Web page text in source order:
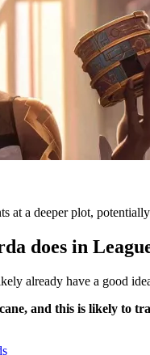
at a deeper plot,
does in
already have a good
and this is likely to